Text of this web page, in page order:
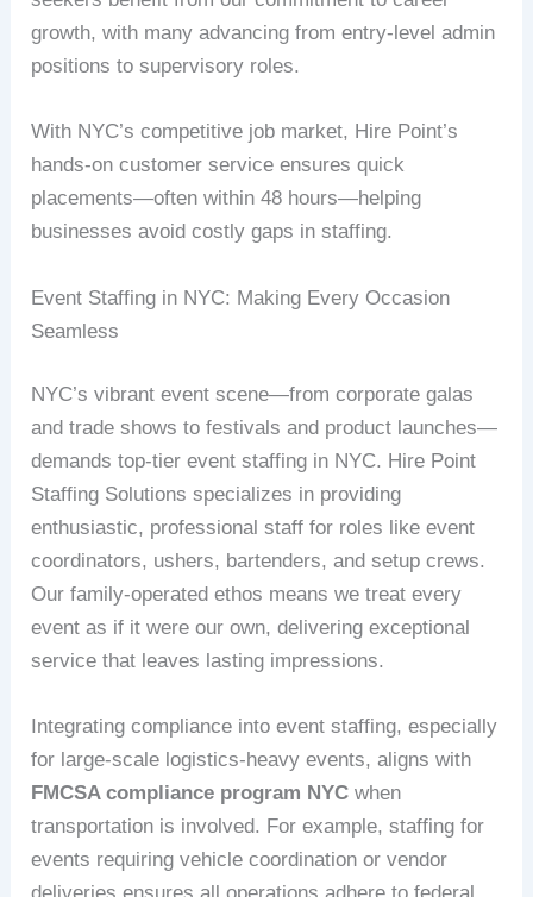
growth, with many advancing from entry-level admin
positions to supervisory roles.
With NYC’s competitive job market, Hire Point’s
hands-on customer service ensures quick
placements—often within 48 hours—helping
businesses avoid costly gaps in staffing.
Event Staffing in NYC: Making Every Occasion
Seamless
NYC’s vibrant event scene—from corporate galas
and trade shows to festivals and product launches—
demands top-tier event staffing in NYC. Hire Point
Staffing Solutions specializes in providing
enthusiastic, professional staff for roles like event
coordinators, ushers, bartenders, and setup crews.
Our family-operated ethos means we treat every
event as if it were our own, delivering exceptional
service that leaves lasting impressions.
Integrating compliance into event staffing, especially
for large-scale logistics-heavy events, aligns with
FMCSA compliance program NYC when
transportation is involved. For example, staffing for
events requiring vehicle coordination or vendor